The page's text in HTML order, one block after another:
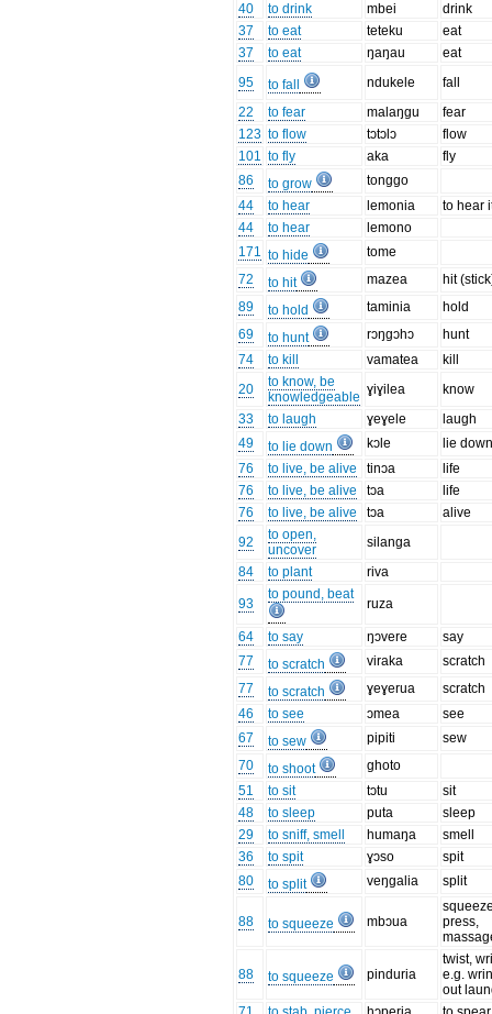
40
to drink mbei
drink
37
to eat teteku
eat
37
to eat ŋaŋau
eat
95
to fall ndukele
fall
22
to fear malaŋgu
fear
123 to flow tɔtɔlɔ
flow
101 to fly aka
fly
86
to grow
tonggo
44
to hear lemonia
to hear
44
to hear
lemono
171 to hide
tome
72
to hit mazea
hit
89
to hold taminia
hold
69
to hunt rɔŋgɔhɔ
hunt
74
to kill vamatea
kill
20
to know, be
knowledgeable ɣiɣilea
know
33
to laugh ɣeɣele
laugh
49
to lie down kɔle
lie
76
to live, be alive tinɔa
life
76
to live, be alive tɔa
life
76
to live, be alive tɔa
alive
92
to open,
uncover
silanga
84
to plant riva
93
to pound, beat
ruza
64 to say ŋɔvere
say
77
to scratch viraka
scratch
77
to scratch ɣeɣerua
scratch
46
to see ɔmea
see
67
to sew pipiti
sew
70
to shoot
ghoto
51
to sit tɔtu
sit
48
to sleep puta
sleep
29
to sniff, smell humaŋa
smell
36
to spit ɣɔso
spit
80
to split veŋgalia split
88 to squeeze mbɔua
press,
88 to squeeze pinduria
twist,
e.g.
out